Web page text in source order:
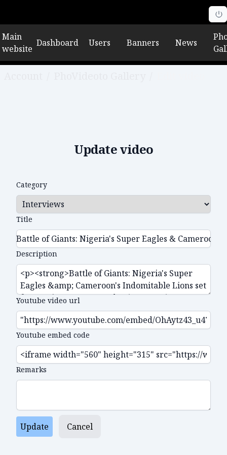
Main
website
Dashboard Users Banners News
Update video
Category
Title
Description
Youtube video url
Youtube embed code
Remarks
Update Cancel